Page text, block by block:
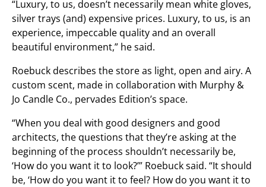
“Luxury, to us, doesn’t necessarily mean white gloves,
silver trays (and) expensive prices. Luxury, to us, is an
experience, impeccable quality and an overall
beautiful environment,” he said.
Roebuck describes the store as light, open and airy. A
custom scent, made in collaboration with Murphy &
Jo Candle Co., pervades Edition’s space.
“When you deal with good designers and good
architects, the questions that they’re asking at the
beginning of the process shouldn’t necessarily be,
‘How do you want it to look?’” Roebuck said. “It should
be, ‘How do you want it to feel? How do you want it to